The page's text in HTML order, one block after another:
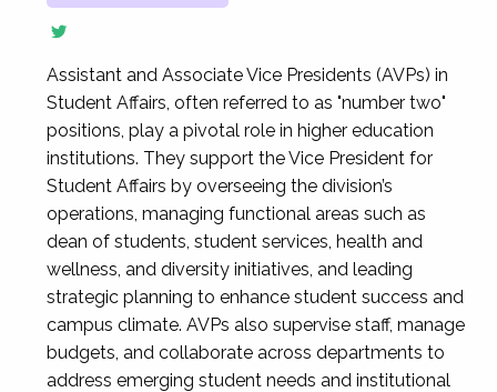
Assistant and Associate Vice Presidents (AVPs) in
Student Affairs, often referred to as "number two"
positions, play a pivotal role in higher education
institutions. They support the Vice President for
Student Affairs by overseeing the division’s
operations, managing functional areas such as
dean of students, student services, health and
wellness, and diversity initiatives, and leading
strategic planning to enhance student success and
campus climate. AVPs also supervise staff, manage
budgets, and collaborate across departments to
address emerging student needs and institutional